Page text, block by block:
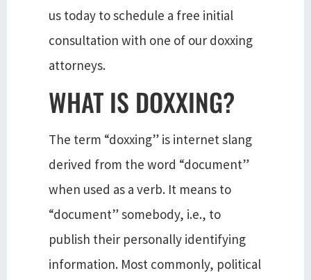
us today to schedule a free initial
consultation with one of our doxxing
attorneys.
WHAT IS DOXXING?
The term “doxxing” is internet slang
derived from the word “document”
when used as a verb. It means to
“document” somebody, i.e., to
publish their personally identifying
information. Most commonly, political